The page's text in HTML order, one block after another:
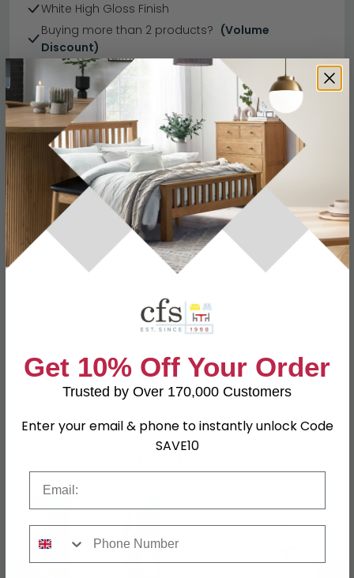
White High Gloss Finish
Buying more than 2 products? (Volume
Discount)
Have a question?
Send us an enquiry.
Specification Product Description
Dimensions
W 130cm x D 40cm x H 80cm
Material
Lacquered MDF
White High Gloss
Flat Packed
Colour
White
SKU
62711
Get 10% Off Your Order
Trusted by Over 170,000 Customers
Enter your email & phone to instantly unlock Code
SAVE10